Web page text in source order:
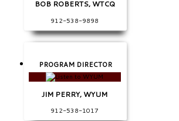
BOB ROBERTS, WTCQ
912-538-9898
PROGRAM DIRECTOR
JIM PERRY, WYUM
912-538-1017